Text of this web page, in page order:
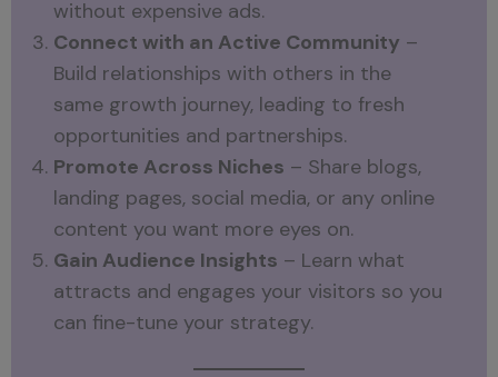
without expensive ads.
Connect with an Active Community –
Build relationships with others in the
same growth journey, leading to fresh
opportunities and partnerships.
Promote Across Niches – Share blogs,
landing pages, social media, or any online
content you want more eyes on.
Gain Audience Insights – Learn what
attracts and engages your visitors so you
can fine-tune your strategy.